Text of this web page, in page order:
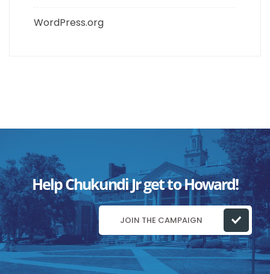
WordPress.org
Help Chukundi Jr get to Howard!
JOIN THE CAMPAIGN